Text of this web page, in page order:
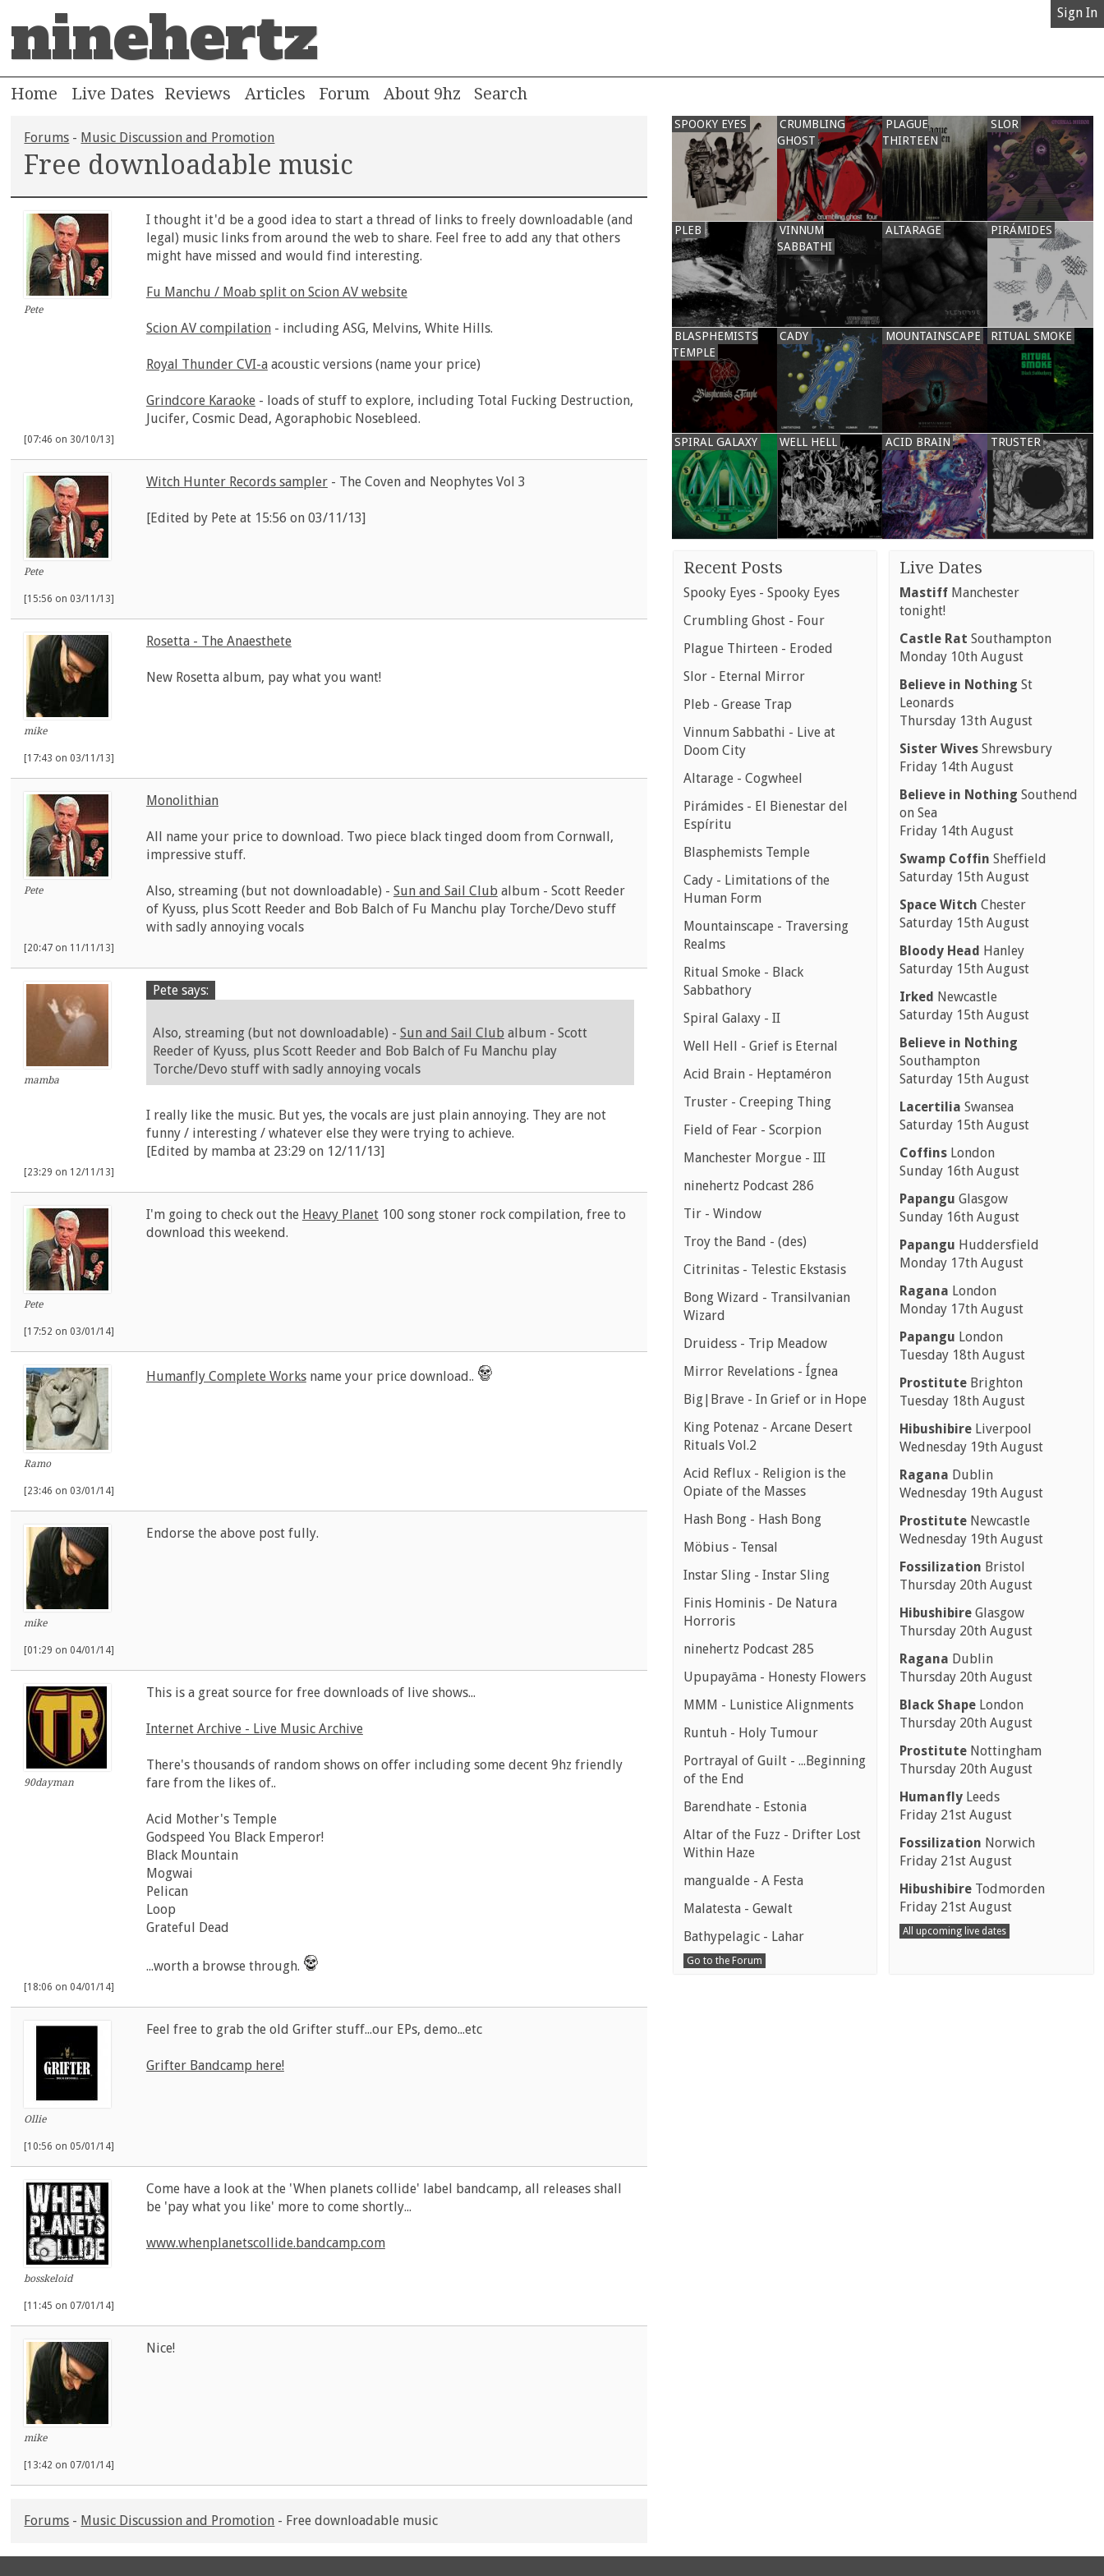
ninehertz Sign In
Home Live Dates Reviews Articles Forum About 9hz
Forums - Music Discussion and Promotion
Free downloadable music
Pete
I thought it'd be a good idea to start a thread of links to freely downloadable (and
legal) music links from around the web to share. Feel free to add any that others
might have missed and would find interesting.
Fu Manchu / Moab split on Scion AV website
Scion AV compilation- including ASG, Melvins, White Hills.
Royal Thunder CVI-aacoustic versions (name your price)
Grindcore Karaoke- loads of stuff to explore, including Total Fucking Destruction,
Jucifer, Cosmic Dead, Agoraphobic Nosebleed.
[07:46 on 30/10/13]
Pete
Witch Hunter Records sampler- The Coven and Neophytes Vol 3
[Edited by Pete at 15:56 on 03/11/13]
[15:56 on 03/11/13]
mike
Rosetta - The Anaesthete
New Rosetta album, pay what you want!
[17:43 on 03/11/13]
Pete
Monolithian
All name your price to download. Two piece black tinged doom from Cornwall,
impressive stuff.
Also, streaming (but not downloadable) - Sun and Sail Club album - Scott Reeder
of Kyuss, plus Scott Reeder and Bob Balch of Fu Manchu play Torche/Devo stuff
with sadly annoying vocals
[20:47 on 11/11/13]
mamba
Pete says:
Also, streaming (but not downloadable) - Sun and Sail Club album - Scott
Reeder of Kyuss, plus Scott Reeder and Bob Balch of Fu Manchu play
Torche/Devo stuff with sadly annoying vocals
I really like the music. But yes, the vocals are just plain annoying. They are not
funny / interesting / whatever else they were trying to achieve.
[Edited by mamba at 23:29 on 12/11/13]
[23:29 on 12/11/13]
Pete
I'm going to check out the Heavy Planet100 song stoner rock compilation, free to
download this weekend.
[17:52 on 03/01/14]
Ramo
Humanfly Complete Worksname your price download..
[23:46 on 03/01/14]
mike
Endorse the above post fully.
[01:29 on 04/01/14]
90dayman
This is a great source for free downloads of live shows...
Internet Archive - Live Music Archive
There's thousands of random shows on offer including some decent 9hz friendly
fare from the likes of..
Acid Mother's Temple
Godspeed You Black Emperor!
Black Mountain
Mogwai
Pelican
Loop
Grateful Dead
...worth a browse through.
[18:06 on 04/01/14]
Ollie
Feel free to grab the old Grifter stuff...our EPs, demo...etc
Grifter Bandcamp here!
[10:56 on 05/01/14]
bosskeloid
Come have a look at the 'When planets collide' label bandcamp, all releases shall
be 'pay what you like' more to come shortly...
www.whenplanetscollide.bandcamp.com
[11:45 on 07/01/14]
mike
Nice!
[13:42 on 07/01/14]
Forums - Music Discussion and Promotion - Free downloadable music
SPOOKY EYES
CRUMBLING
GHOST
PLAGUE
THIRTEEN
SLOR
PLEB
VINNUM
SABBATHI
ALTARAGE PIRÁMIDES
BLASPHEMISTS
TEMPLE
CADY MOUNTAINSCAPE RITUAL SMOKE
SPIRAL GALAXY WELL HELL ACID BRAIN TRUSTER
Recent Posts
Spooky Eyes - Spooky Eyes
Crumbling Ghost - Four
Plague Thirteen - Eroded
Slor - Eternal Mirror
Pleb - Grease Trap
Vinnum Sabbathi - Live at
Doom City
Altarage - Cogwheel
Pirámides - El Bienestar del
Espíritu
Blasphemists Temple
Cady - Limitations of the
Human Form
Mountainscape - Traversing
Realms
Ritual Smoke - Black
Sabbathory
Spiral Galaxy - II
Well Hell - Grief is Eternal
Acid Brain - Heptaméron
Truster - Creeping Thing
Field of Fear - Scorpion
Manchester Morgue - III
ninehertz Podcast 286
Tir - Window
Troy the Band - (des)
Citrinitas - Telestic Ekstasis
Bong Wizard - Transilvanian
Wizard
Druidess - Trip Meadow
Mirror Revelations - Ígnea
Big|Brave - In Grief or in Hope
King Potenaz - Arcane Desert
Rituals Vol.2
Acid Reflux - Religion is the
Opiate of the Masses
Hash Bong - Hash Bong
Möbius - Tensal
Instar Sling - Instar Sling
Finis Hominis - De Natura
Horroris
ninehertz Podcast 285
Upupayāma - Honesty Flowers
MMM - Lunistice Alignments
Runtuh - Holy Tumour
Portrayal of Guilt - ...Beginning
of the End
Barendhate - Estonia
Altar of the Fuzz - Drifter Lost
Within Haze
mangualde - A Festa
Malatesta - Gewalt
Bathypelagic - Lahar
Go to the Forum
Live Dates
Mastiff Manchester
tonight!
Castle Rat Southampton
Monday 10th August
Believe in Nothing St
Leonards
Thursday 13th August
Sister Wives Shrewsbury
Friday 14th August
Believe in Nothing Southend
on Sea
Friday 14th August
Swamp Coffin Sheffield
Saturday 15th August
Space Witch Chester
Saturday 15th August
Bloody Head Hanley
Saturday 15th August
Irked Newcastle
Saturday 15th August
Believe in Nothing
Southampton
Saturday 15th August
Lacertilia Swansea
Saturday 15th August
Coffins London
Sunday 16th August
Papangu Glasgow
Sunday 16th August
Papangu Huddersfield
Monday 17th August
Ragana London
Monday 17th August
Papangu London
Tuesday 18th August
Prostitute Brighton
Tuesday 18th August
Hibushibire Liverpool
Wednesday 19th August
Ragana Dublin
Wednesday 19th August
Prostitute Newcastle
Wednesday 19th August
Fossilization Bristol
Thursday 20th August
Hibushibire Glasgow
Thursday 20th August
Ragana Dublin
Thursday 20th August
Black Shape London
Thursday 20th August
Prostitute Nottingham
Thursday 20th August
Humanfly Leeds
Friday 21st August
Fossilization Norwich
Friday 21st August
Hibushibire Todmorden
Friday 21st August
All upcoming live dates